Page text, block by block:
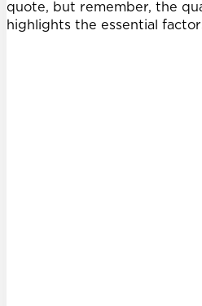
quote, but remember, the
highlights the essential